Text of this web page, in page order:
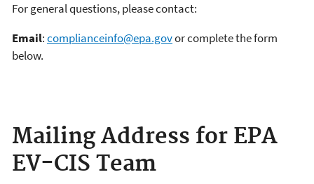
For general questions, please contact:
Email:complianceinfo@epa.govor complete the form
below.
Mailing Address for EPA
EV-CIS Team